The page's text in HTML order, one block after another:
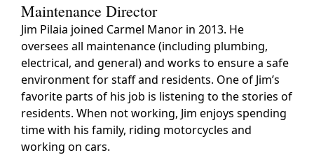
Maintenance Director
Jim Pilaia joined Carmel Manor in 2013. He
oversees all maintenance (including plumbing,
electrical, and general) and works to ensure a safe
environment for staff and residents. One of Jim’s
favorite parts of his job is listening to the stories of
residents. When not working, Jim enjoys spending
time with his family, riding motorcycles and
working on cars.